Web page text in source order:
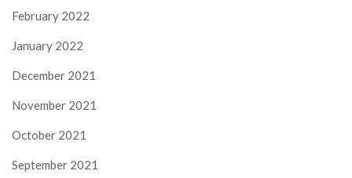
February 2022
January 2022
December 2021
November 2021
October 2021
September 2021